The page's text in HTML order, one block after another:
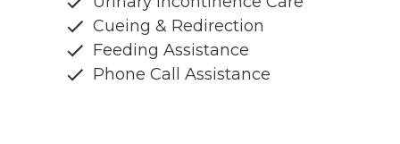
Cueing & Redirection
Feeding Assistance
Phone Call Assistance